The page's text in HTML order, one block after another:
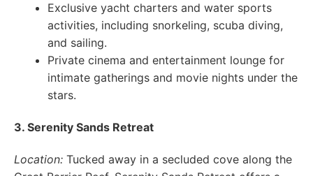
Exclusive yacht charters and water sports
activities, including snorkeling, scuba diving,
and sailing.
Private cinema and entertainment lounge for
intimate gatherings and movie nights under the
stars.
3. Serenity Sands Retreat
Location: Tucked away in a secluded cove along the